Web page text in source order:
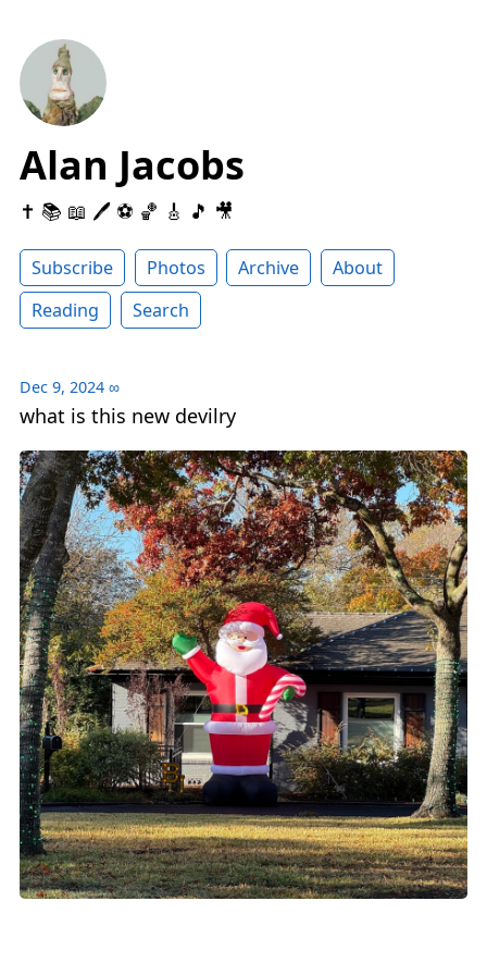
Alan Jacobs
✝️ 📚 📖 🖊 ⚽️ 🏀 🎸 🎵 🎥
Subscribe Photos Archive
About
Reading
Search
Dec 9, 2024 ∞
what is this new devilry